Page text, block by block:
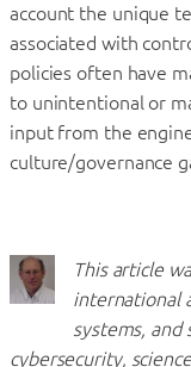
account the unique
associated with
policies often have
to unintentional or
input from the
culture/governance
This article
international
systems, and
cybersecurity,